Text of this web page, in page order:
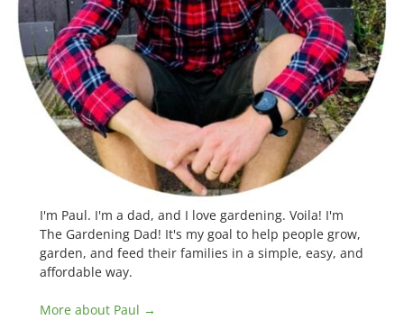
I'm Paul. I'm a dad, and I love gardening. Voila! I'm
The Gardening Dad! It's my goal to help people grow,
garden, and feed their families in a simple, easy, and
affordable way.
More about Paul →